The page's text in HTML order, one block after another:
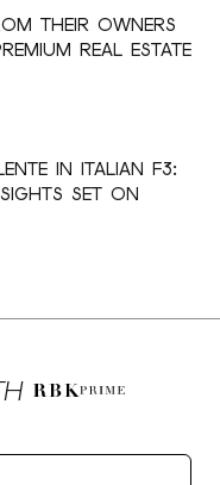
THEIR OWNERS
REAL ESTATE
IN ITALIAN F3:
SET ON